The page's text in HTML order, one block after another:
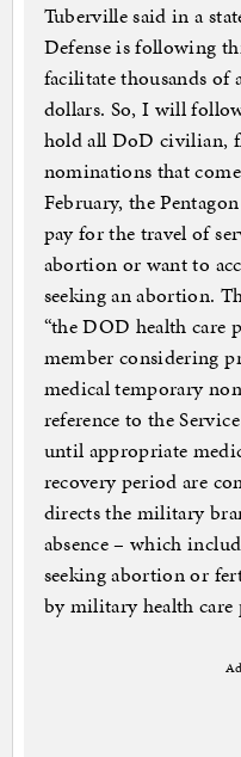
Tuberville said in a
Defense is following
facilitate thousands of
dollars. So, I will
hold all DoD civilian,
nominations that
February, the
pay for the travel of
abortion or want to
seeking an abortion.
“the DOD health care
member considering
medical temporary
reference to the
until appropriate
recovery period are
directs the military
absence – which
seeking abortion or
by military health care